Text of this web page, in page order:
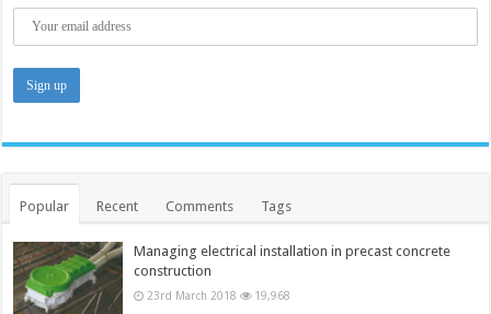
Popular Recent Comments Tags
Managing electrical installation in precast concrete
construction
23rd March 2018 19,968